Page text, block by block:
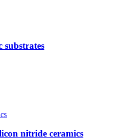
substrates
nitride ceramics